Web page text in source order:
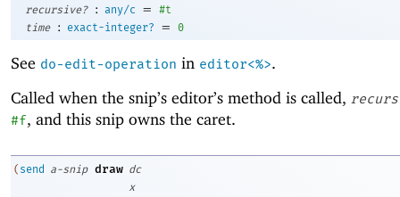
recursive?
: any/c =
#t
time
: exact-integer? = 0
See do-edit-operation in editor<%>.
Called when the snip’s editor’s method is called,
#f, and this snip owns the caret.
( send a-snip draw dc
x